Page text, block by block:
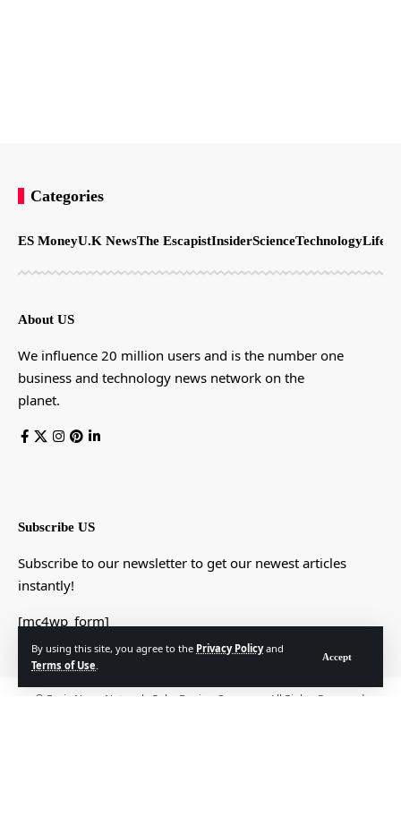
By using this site, you agree to the Privacy Policyand
Terms of Use.
Accept
Categories
ES MoneyU.K NewsThe EscapistInsiderScienceTechnology
About US
We influence 20 million users and is the number one
business and technology news network on the
planet.
Subscribe US
Subscribe to our newsletter to get our newest articles
instantly!
[mc4wp_form]
© Foxiz News Network. Ruby Design Company. All Rights Reserved.